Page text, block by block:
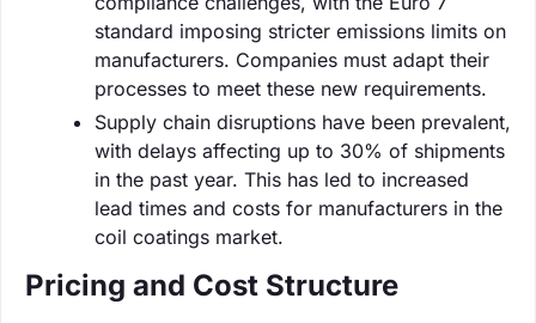
standard imposing stricter emissions limits on
manufacturers. Companies must adapt their
processes to meet these new requirements.
Supply chain disruptions have been prevalent,
with delays affecting up to 30% of shipments
in the past year. This has led to increased
lead times and costs for manufacturers in the
coil coatings market.
Pricing and Cost Structure